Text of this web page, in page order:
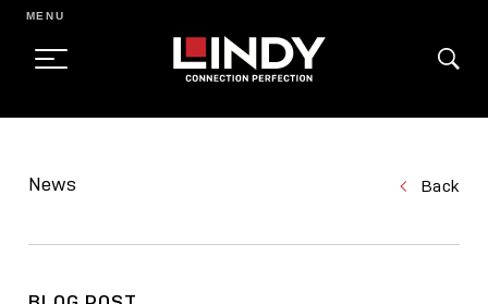
CONTENT
MENU
News Back